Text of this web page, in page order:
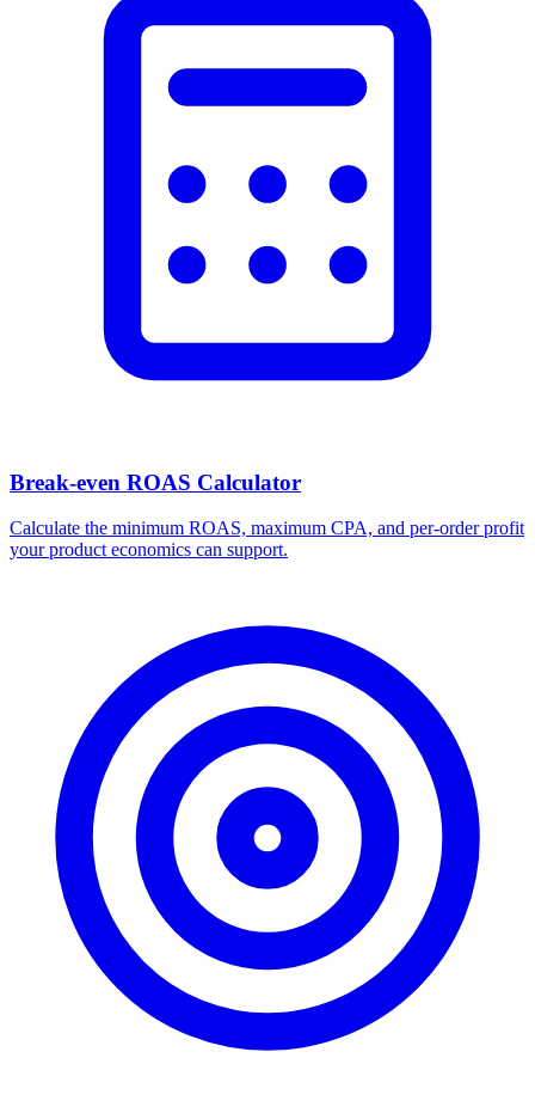
Break-even ROAS Calculator
Calculate the minimum ROAS, maximum CPA, and per-order profit
your product economics can support.